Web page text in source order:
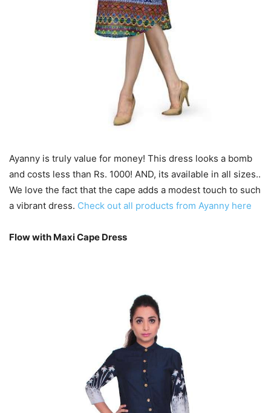
Ayanny is truly value for money! This dress looks a bomb
and costs less than Rs. 1000! AND, its available in all sizes..
We love the fact that the cape adds a modest touch to such
a vibrant dress. Check out all products from Ayanny here
Flow with Maxi Cape Dress